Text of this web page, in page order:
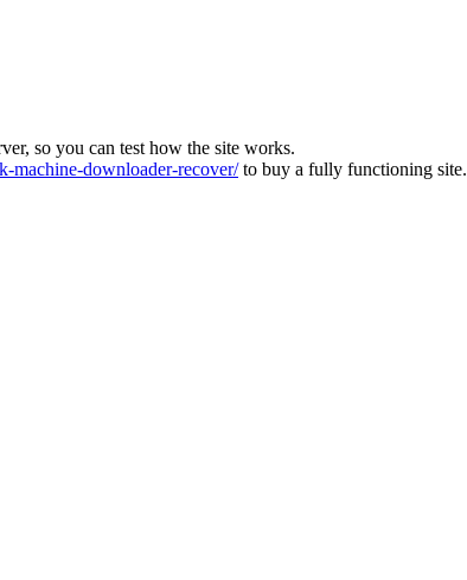
so you can test how the site works.
machine-downloader-recover/to buy a fully functioning site.